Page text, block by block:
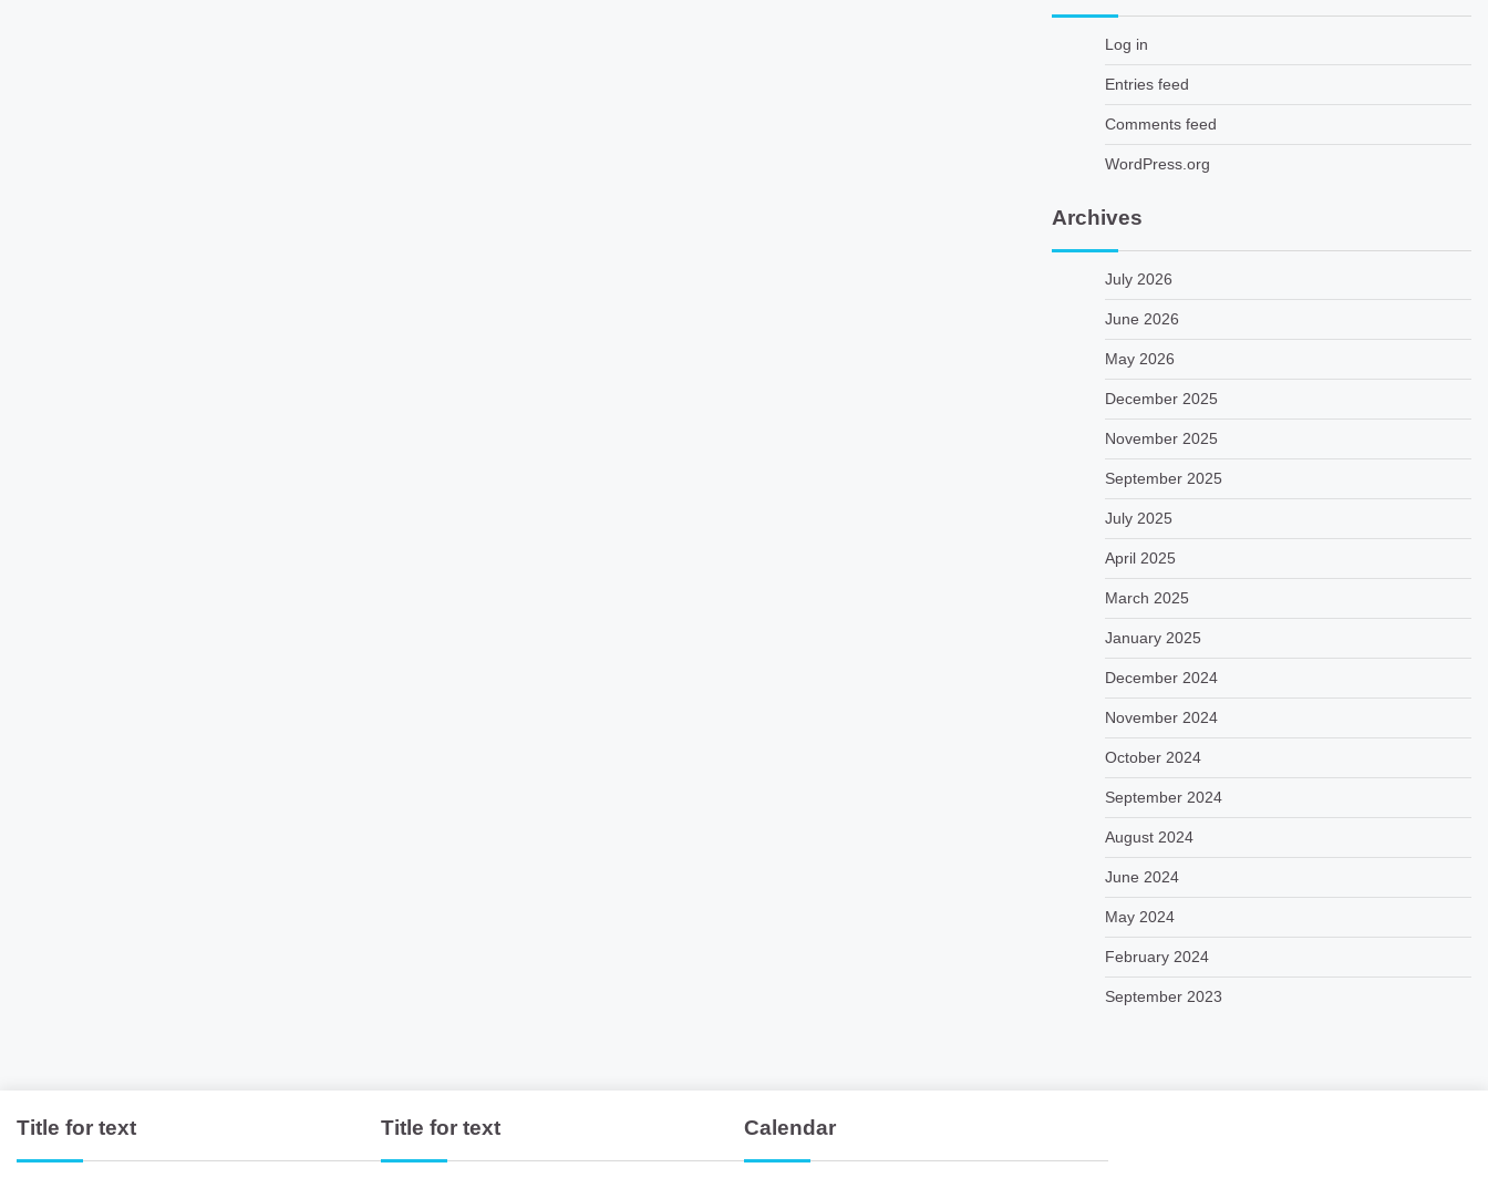
Log in
Entries feed
Comments feed
WordPress.org
Archives
July 2026
June 2026
May 2026
December 2025
November 2025
September 2025
July 2025
April 2025
March 2025
January 2025
December 2024
November 2024
October 2024
September 2024
August 2024
June 2024
May 2024
February 2024
September 2023
Title for text Title for text Calendar